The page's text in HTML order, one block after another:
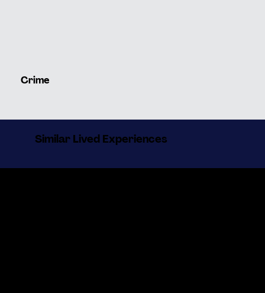
Crime
Similar Lived Experiences